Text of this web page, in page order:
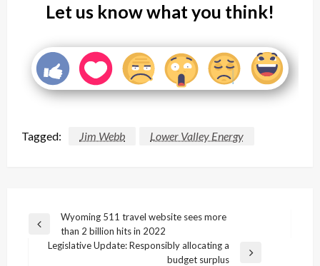
Let us know what you think!
Tagged: Jim Webb Lower Valley Energy
Post
navigation
Previous
Wyoming 511 travel website sees more
than 2 billion hits in 2022
Legislative Update: Responsibly allocating a
budget surplus